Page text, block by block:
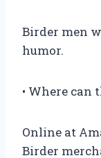
Birder men
humor.
• Where can
Online at
Birder